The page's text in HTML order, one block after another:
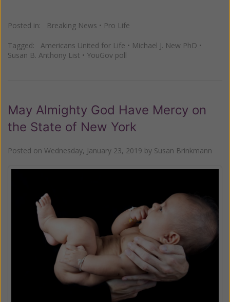
Posted in: Breaking News • Pro Life
Tagged: Americans United for Life • Michael J. New PhD •
Susan B. Anthony List • YouGov poll
May Almighty God Have Mercy on
the State of New York
Posted on Wednesday, January 23, 2019 by Susan Brinkmann